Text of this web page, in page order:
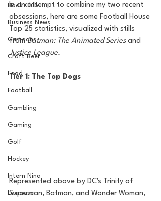
Book Club
Business News
Cartoons
Craft Beer
Food
Football
Gambling
Gaming
Golf
Hockey
Intern Nina
Lacrosse
In an attempt to combine my two recent
obsessions, here are some Football House
Top 25 statistics, visualized with stills
from Batman: The Animated Series and
Justice League.
Tier 1: The Top Dogs
Represented above by DC's Trinity of
Superman, Batman, and Wonder Woman,